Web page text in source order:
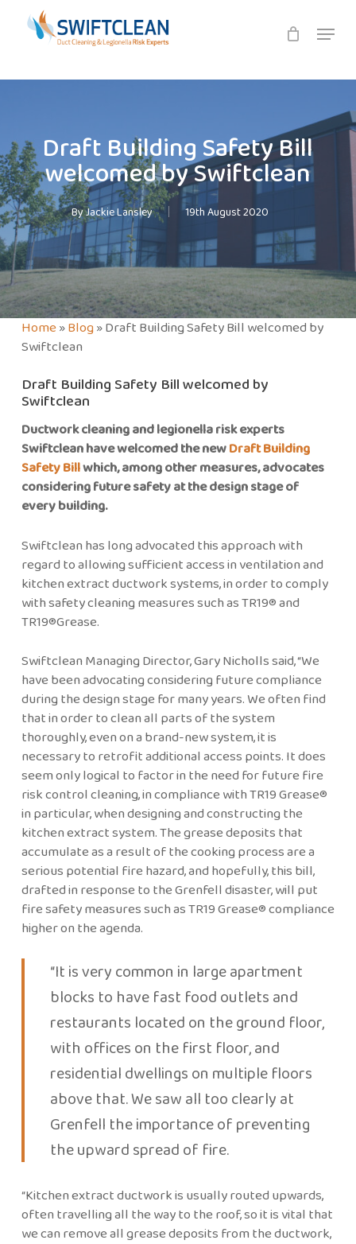
Menu
Draft Building Safety Bill
welcomed by Swiftclean
ByJackie Lansley 19th August 2020
Home»Blog»Draft Building Safety Bill welcomed by
Swiftclean
Draft Building Safety Bill welcomed by
Swiftclean
Ductwork cleaning and legionella risk experts
Swiftclean have welcomed the newDraft Building
Safety Billwhich, among other measures, advocates
considering future safety at the design stage of
every building.
Swiftclean has long advocated this approach with
regard to allowing sufficient access in ventilation and
kitchen extract ductwork systems, in order to comply
with safety cleaning measures such as TR19® and
TR19®Grease.
Swiftclean Managing Director, Gary Nicholls said, “We
have been advocating considering future compliance
during the design stage for many years. We often find
that in order to clean all parts of the system
thoroughly, even on a brand-new system, it is
necessary to retrofit additional access points. It does
seem only logical to factor in the need for future fire
risk control cleaning, in compliance with TR19 Grease®
in particular, when designing and constructing the
kitchen extract system. The grease deposits that
accumulate as a result of the cooking process are a
serious potential fire hazard, and hopefully, this bill,
drafted in response to the Grenfell disaster, will put
fire safety measures such as TR19 Grease® compliance
higher on the agenda.
“It is very common in large apartment
blocks to have fast food outlets and
restaurants located on the ground floor,
with offices on the first floor, and
residential dwellings on multiple floors
above that. We saw all too clearly at
Grenfell the importance of preventing
the upward spread of fire.
“Kitchen extract ductwork is usually routed upwards,
often travelling all the way to the roof, so it is vital that
we can remove all grease deposits from the ductwork,